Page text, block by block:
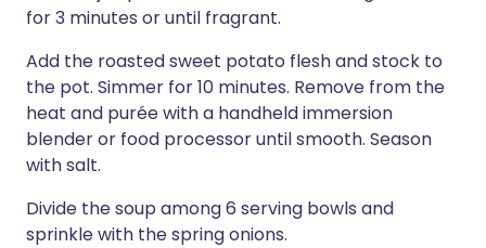
for 3 minutes or until fragrant.
Add the roasted sweet potato flesh and stock to
the pot. Simmer for 10 minutes. Remove from the
heat and purée with a handheld immersion
blender or food processor until smooth. Season
with salt.
Divide the soup among 6 serving bowls and
sprinkle with the spring onions.